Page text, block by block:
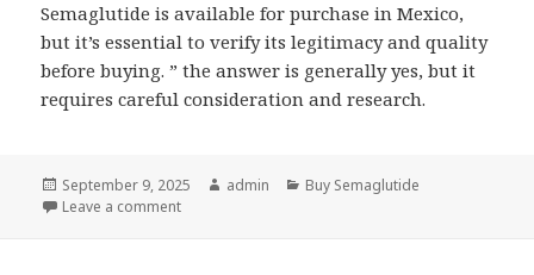
Semaglutide is available for purchase in Mexico,
but it’s essential to verify its legitimacy and quality
before buying. ” the answer is generally yes, but it
requires careful consideration and research.
Posted
on
September 9, 2025 Author
admin Categories
Buy Semaglutide
Leave a comment